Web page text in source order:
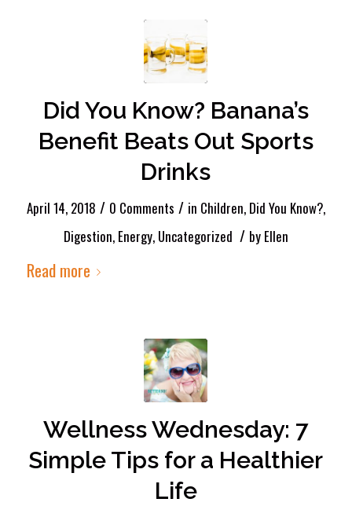
Did You Know? Banana’s
Benefit Beats Out Sports
Drinks
April 14, 2018 / 0 Comments / in Children, Did You Know?,
Digestion, Energy, Uncategorized / by Ellen
Read more
Wellness Wednesday: 7
Simple Tips for a Healthier
Life